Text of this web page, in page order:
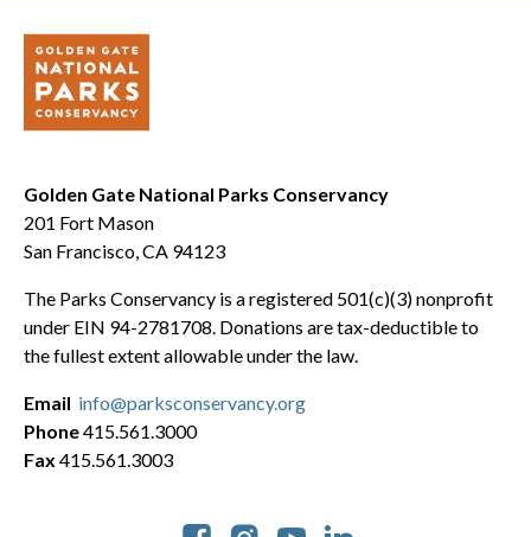
Golden Gate National Parks Conservancy
201 Fort Mason
San Francisco, CA 94123
The Parks Conservancy is a registered 501(c)(3) nonprofit
under EIN 94-2781708. Donations are tax-deductible to
the fullest extent allowable under the law.
Email info@parksconservancy.org
Phone415.561.3000
Fax 415.561.3003